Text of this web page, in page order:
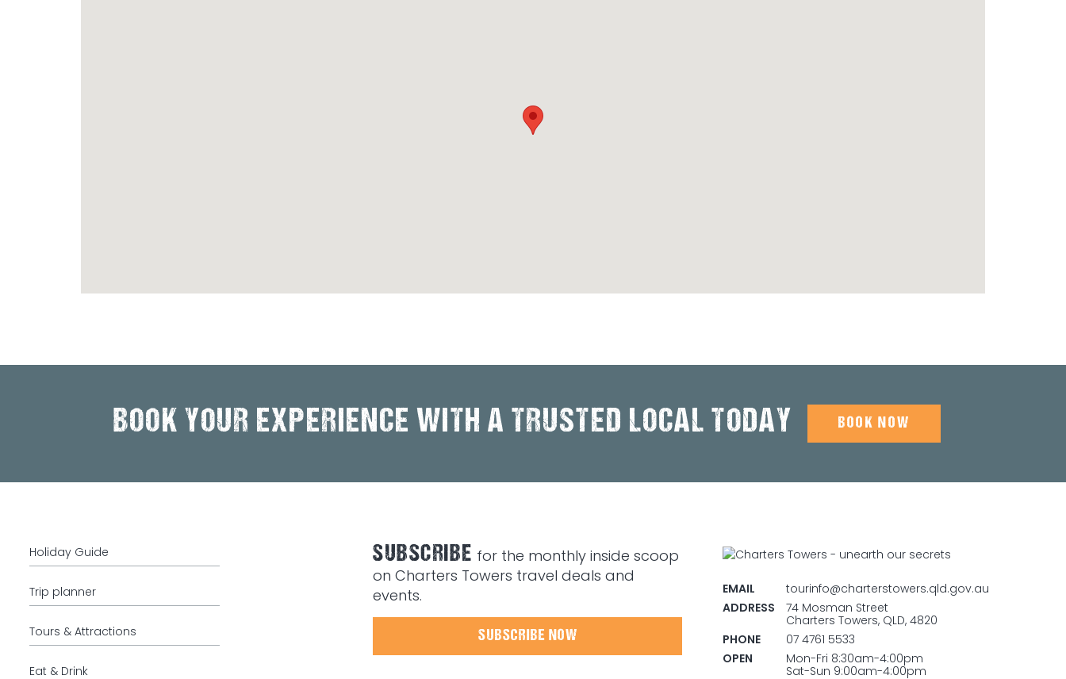
BOOK YOUR EXPERIENCE WITH A TRUSTED LOCAL TODAY BOOK NOW
Holiday Guide
Trip planner
Tours & Attractions
Eat & Drink
SUBSCRIBE for the monthly inside scoop
on Charters Towers travel deals and
events.
SUBSCRIBE NOW
EMAIL
tourinfo@charterstowers.qld.gov.au
ADDRESS
74 Mosman Street
Charters Towers, QLD, 4820
PHONE
07 4761 5533
OPEN
Mon-Fri 8:30am-4:00pm
Sat-Sun 9:00am-4:00pm